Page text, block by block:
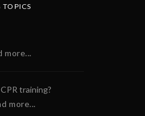
TOPICS
more...
training?
more...